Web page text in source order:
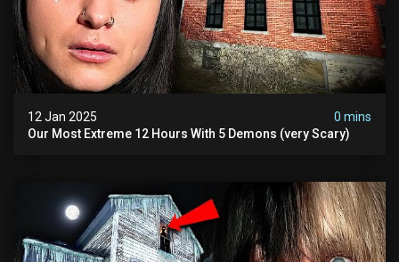
12 Jan 2025
0 mins
Our Most Extreme 12 Hours With 5 Demons (very Scary)